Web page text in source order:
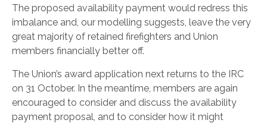
The proposed availability payment would redress this
imbalance and, our modelling suggests, leave the very
great majority of retained firefighters and Union
members financially better off.
The Union’s award application next returns to the IRC
on 31 October. In the meantime, members are again
encouraged to consider and discuss the availability
payment proposal, and to consider how it might